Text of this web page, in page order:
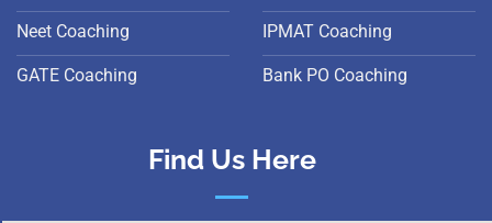
Neet Coaching
GATE Coaching
IPMAT Coaching
Bank PO Coaching
Find Us Here